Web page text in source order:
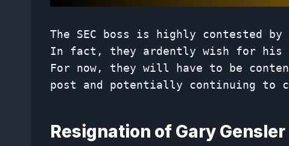
The SEC boss is highly contested
In fact, they ardently wish for his
For now, they will have to be
post and potentially continuing to
Resignation of Gary